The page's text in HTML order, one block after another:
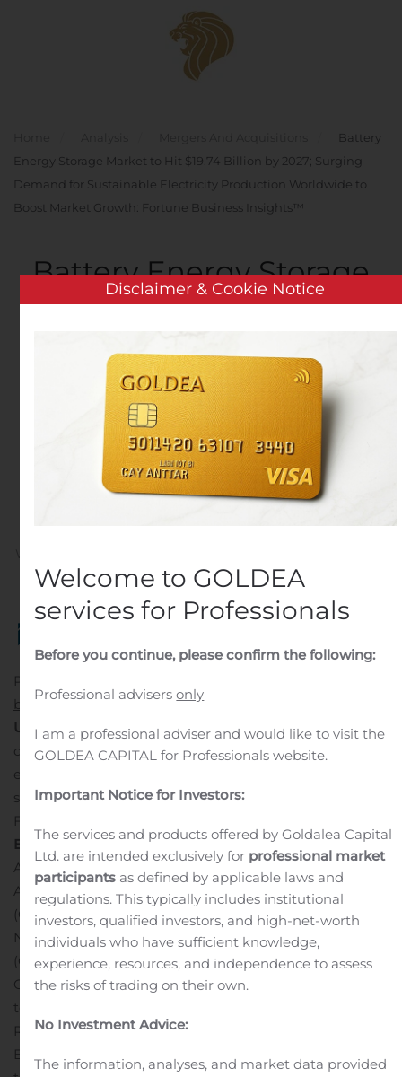
Skip to main content
Battery
Energy Storage Market to Hit $19.74 Billion by 2027; Surging
Demand for Sustainable Electricity Production Worldwide to
Boost Market Growth: Fortune Business Insights™
Battery Energy Storage
Market to Hit $19.74
Billion by 2027; Surging
Demand for Sustainable
Electricity Production
Worldwide to Boost
Market Growth: Fortune
Business Insights™
inMergers And Acquisitions
Pune, Nov. 02, 2020 (GLOBE NEWSWIRE) — The global
battery energy storage market
USD 19.74 billion by 2027, exhibiting a CAGR of 20.4%
during the forecast period. Improving access to
electricity across the globe will be a prominent trend
shaping the growth trajectory of this market, postulates
Fortune Business Insights™ in its report, titled “
Energy Storage MarketSize, Share & COVID-19 Impact
Analysis, By Battery Type (Lithium-Ion Battery, Lead
Acid Battery, Flow Battery, and Others), By Connectivity
(Off-Grid and On-Grid), By Application (Residential,
Non-Residential, Utility, and Others), By Ownership
(Customer-Owned, Third-Party Owned, and Utility-
Owned) and Regional Forecast, 2020-2027”.
to a 2019 report produced by the International
Renewable Energy Agency (IRENA), the International
Energy Agency (IEA), the World Bank, the WHO, and
Disclaimer & Cookie Notice
Welcome to GOLDEA
services for Professionals
Before you continue, please confirm the following:
Professional advisersonly
I am a professional adviser and would like to visit the
GOLDEA CAPITAL for Professionals website.
Important Notice for Investors:
The services and products offered by Goldalea Capital
Ltd. are intended exclusively for professional market
participants as defined by applicable laws and
regulations. This typically includes institutional
investors, qualified investors, and high-net-worth
individuals who have sufficient knowledge,
experience, resources, and independence to assess
the risks of trading on their own.
No Investment Advice:
The information, analyses, and market data provided